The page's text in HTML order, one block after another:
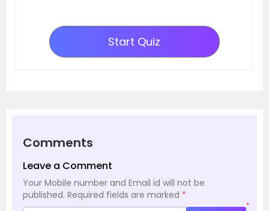
Start Quiz
Comments
Leave a Comment
Your Mobile number and Email id will not be
published. Required fields are marked *
*